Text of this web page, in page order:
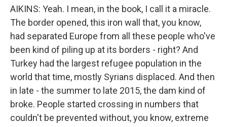
AIKINS: Yeah. I mean, in the book, I call it a miracle.
The border opened, this iron wall that, you know,
had separated Europe from all these people who've
been kind of piling up at its borders - right? And
Turkey had the largest refugee population in the
world that time, mostly Syrians displaced. And then
in late - the summer to late 2015, the dam kind of
broke. People started crossing in numbers that
couldn't be prevented without, you know, extreme